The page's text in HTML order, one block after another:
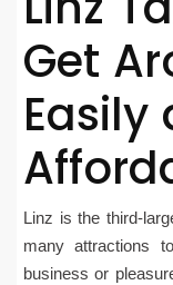
Get
Easily
Linz is the third-
many attractions
business or